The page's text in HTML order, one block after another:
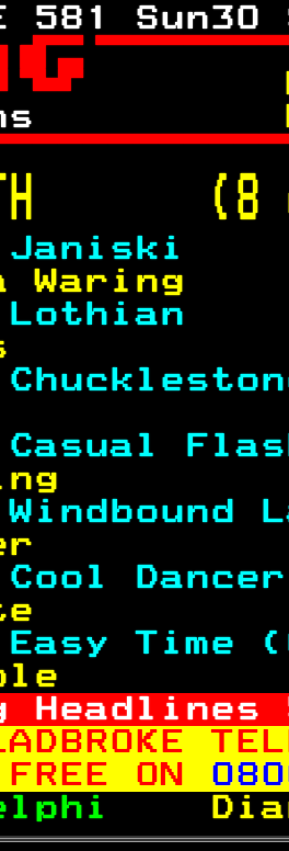
581 Sun30
(8
Waring
W.
Casual
J.
Cool
Easy Time
Headlines
FREE ON